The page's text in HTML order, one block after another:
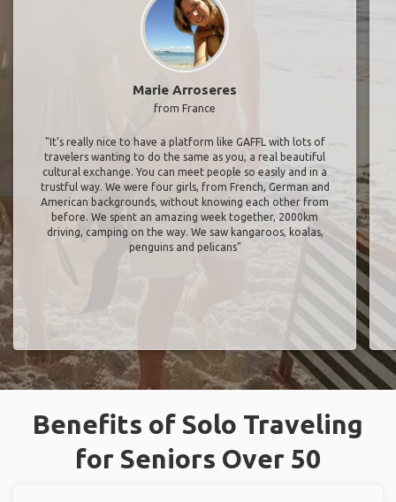
Marie Arroseres
from France
"It’s really nice to have a platform like GAFFL with lots of
travelers wanting to do the same as you, a real beautiful
cultural exchange. You can meet people so easily and in a
trustful way. We were four girls, from French, German and
American backgrounds, without knowing each other from
before. We spent an amazing week together, 2000km
driving, camping on the way. We saw kangaroos, koalas,
penguins and pelicans"
Benefits of Solo Traveling
for Seniors Over 50